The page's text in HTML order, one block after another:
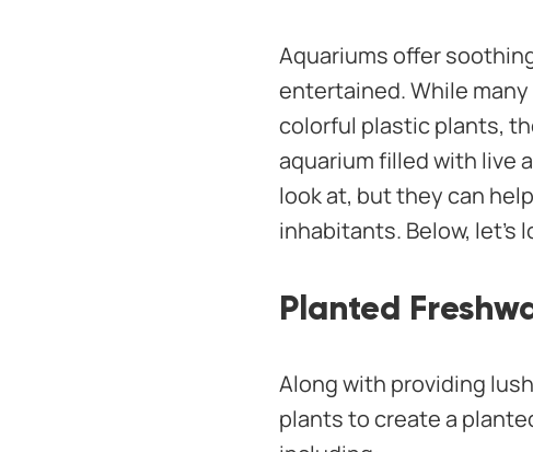
Aquariums offer
entertained. While
colorful plastic plants,
aquarium filled with live
look at, but they can
inhabitants. Below, let's
Planted
Along with providing
plants to create a